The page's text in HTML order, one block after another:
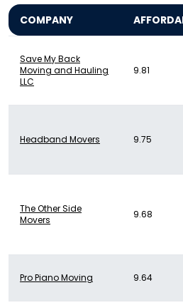
COMPANY
Save My Back
Moving and Hauling
LLC
9.81
Headband Movers 9.75
The Other Side
Movers
9.68
Pro Piano Moving 9.64